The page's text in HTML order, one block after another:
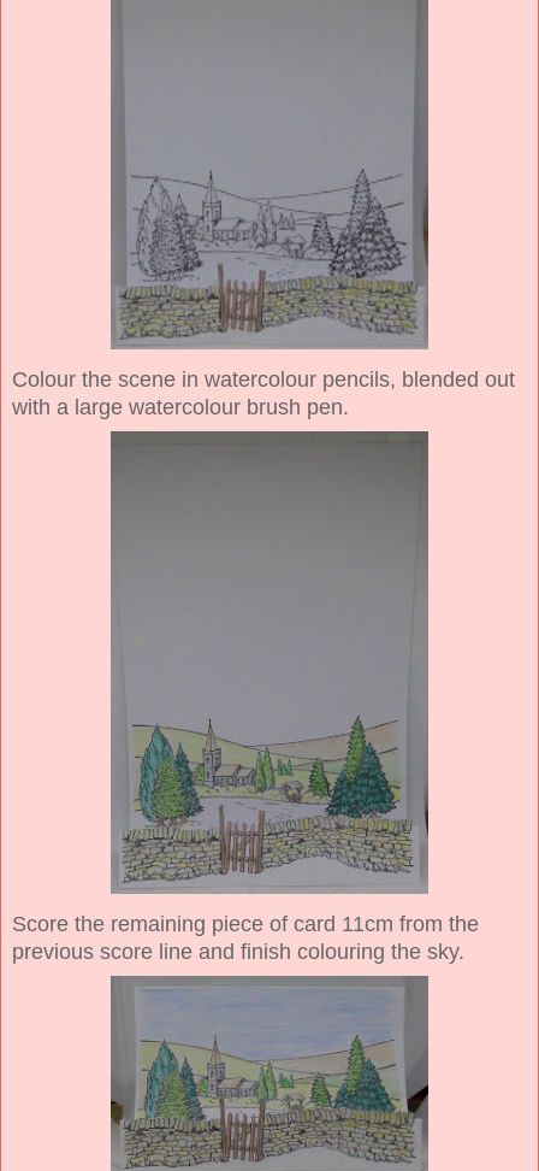
Colour the scene in watercolour pencils, blended out
with a large watercolour brush pen.
Score the remaining piece of card 11cm from the
previous score line and finish colouring the sky.